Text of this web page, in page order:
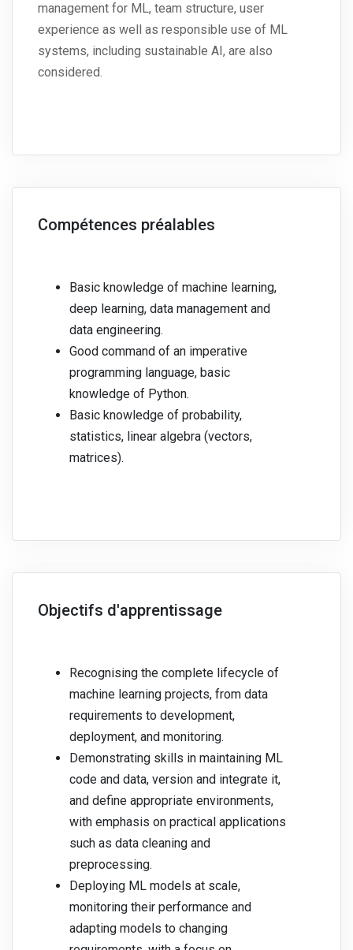
management for ML, team structure, user
experience as well as responsible use of ML
systems, including sustainable AI, are also
considered.
Compétences préalables
Basic knowledge of machine learning,
deep learning, data management and
data engineering.
Good command of an imperative
programming language, basic
knowledge of Python.
Basic knowledge of probability,
statistics, linear algebra (vectors,
matrices).
Objectifs d'apprentissage
Recognising the complete lifecycle of
machine learning projects, from data
requirements to development,
deployment, and monitoring.
Demonstrating skills in maintaining ML
code and data, version and integrate it,
and define appropriate environments,
with emphasis on practical applications
such as data cleaning and
preprocessing.
Deploying ML models at scale,
monitoring their performance and
adapting models to changing